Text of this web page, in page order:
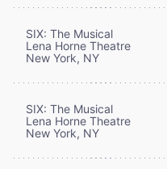
SIX: The Musical
Lena Horne Theatre
New York, NY
SIX: The Musical
Lena Horne Theatre
New York, NY